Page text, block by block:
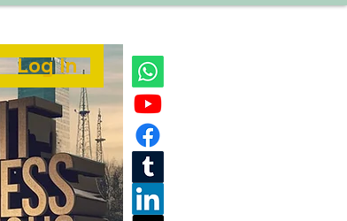
Log In